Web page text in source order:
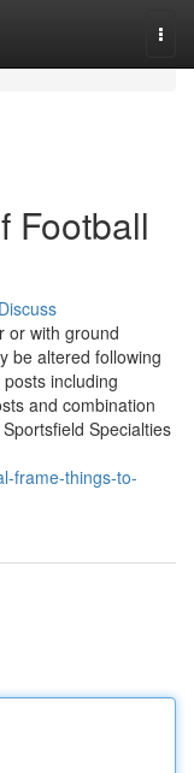
Football
Discuss
or with ground
be altered following
including
and combination
Specialties
frame-things-to-